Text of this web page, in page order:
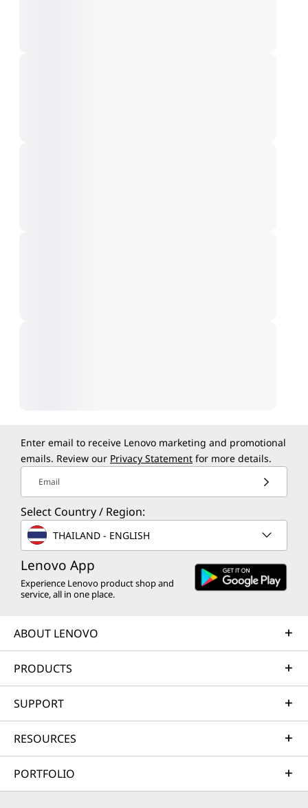
Enter email to receive Lenovo marketing and promotional
emails. Review our Privacy Statement for more details.
Email
Select Country / Region:
THAILAND - ENGLISH
Lenovo App
Experience Lenovo product shop and
service, all in one place.
ABOUT LENOVO
PRODUCTS
SUPPORT
RESOURCES
PORTFOLIO